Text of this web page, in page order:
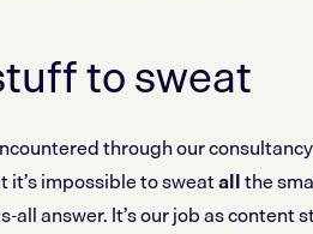
to sweat
through our
it’s impossible to sweatallthe
all answer. It’s our job as